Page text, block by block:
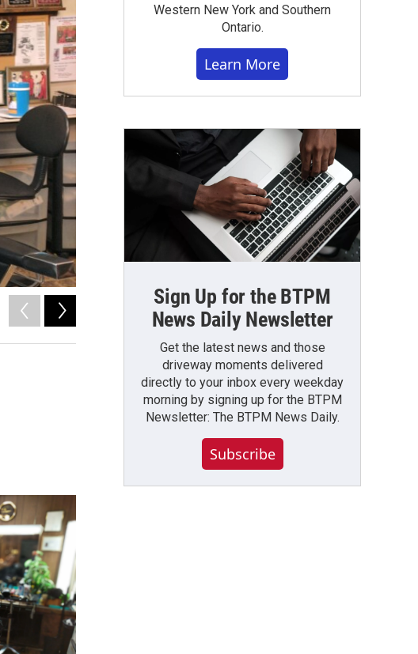
Avery Schneider / WBFO News
Western New York and Southern
Ontario.
Learn More
Sign Up for the BTPM
News Daily Newsletter
Get the latest news and those
driveway moments delivered
directly to your inbox every weekday
morning by signing up for the BTPM
Newsletter: The BTPM News Daily.
Subscribe